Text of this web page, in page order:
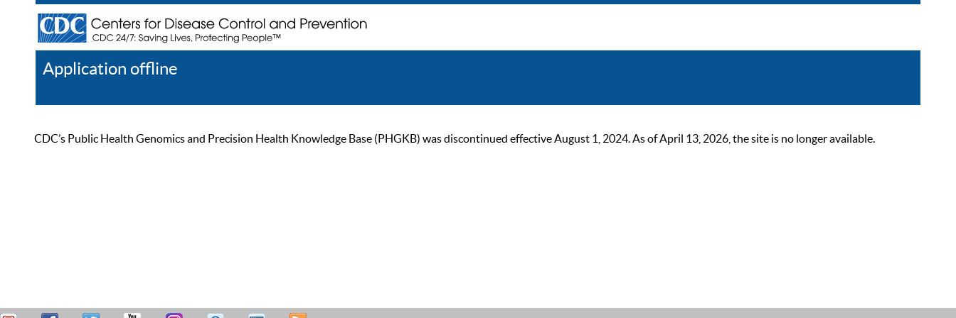
Application offline
CDC’s Public Health Genomics and Precision Health Knowledge Base (PHGKB) was discontinued effective August 1, 2024. As of April 13, 2026, the site is no longer available.